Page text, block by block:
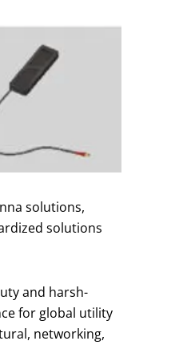
solutions,
solutions
and harsh-
for global utility
networking,